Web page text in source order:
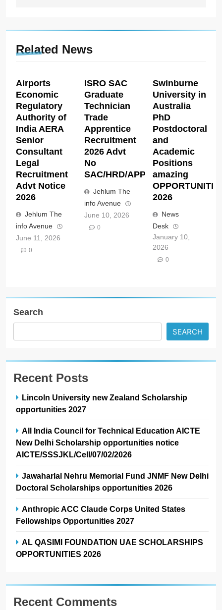
Related News
Airports
Economic
Regulatory
Authority of
India AERA
Senior
Consultant
Legal
Recruitment
Advt Notice
2026
Jehlum The
info Avenue
June 11, 2026
0
ISRO SAC
Graduate
Technician
Trade
Apprentice
Recruitment
2026 Advt
No
SAC/HRD/APP/2026
Jehlum The
info Avenue
June 10, 2026
0
Swinburne
University in
Australia
PhD
Postdoctoral
and
Academic
Positions
amazing
2026
News
Desk
January 10,
2026
0
Search
SEARCH
Recent Posts
Lincoln University new Zealand Scholarship
opportunities 2027
All India Council for Technical Education AICTE
New Delhi Scholarship opportunities notice
AICTE/SSSJKL/Cell/07/02/2026
Jawaharlal Nehru Memorial Fund JNMF New Delhi
Doctoral Scholarships opportunities 2026
Anthropic ACC Claude Corps United States
Fellowships Opportunities 2027
AL QASIMI FOUNDATION UAE SCHOLARSHIPS
OPPORTUNITIES 2026
Recent Comments